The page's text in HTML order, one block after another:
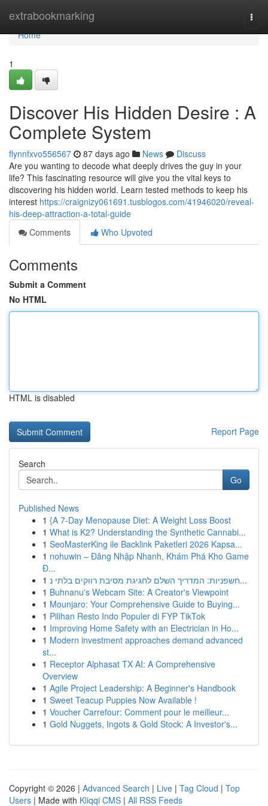
extrabookmarking
Home
Home
1
Discover His Hidden Desire : A
Complete System
flynnfxvo556567 87 days ago News
Discuss
Are you wanting to decode what deeply drives the guy in your
life? This fascinating resource will give you the vital keys to
discovering his hidden world. Learn tested methods to keep his
interest https://craignizy061691.tusblogos.com/41946020/reveal-
his-deep-attraction-a-total-guide
Comments
Who Upvoted
Comments
Submit a Comment
No HTML
HTML is disabled
Report Page
Search
Go
Published News
1 {A 7-Day Menopause Diet: A Weight Loss Boost
1 What is K2? Understanding the Synthetic Cannabi...
1 SeoMasterKing ile Backlink Paketleri 2026 Kapsa...
1 nohuwin – Đăng Nhập Nhanh, Khám Phá Kho Game
Đ...
1
חשפניות: המדריך השלם לחגיגת מסיבת רווקים בלתי נ...
1 Buhnanu's Webcam Site: A Creator's Viewpoint
1 Mounjaro: Your Comprehensive Guide to Buying...
1 Pilihan Resto Indo Populer di FYP TikTok
1 Improving Home Safety with an Electrician in Ho...
1 Modern investment approaches demand advanced
st...
1 Receptor Alphasat TX AI: A Comprehensive
Overview
1 Agile Project Leadership: A Beginner's Handbook
1 Sweet Teacup Puppies Now Available !
1 Voucher Carrefour: Comment pour le meilleur...
1 Gold Nuggets, Ingots & Gold Stock: A Investor's...
Copyright © 2026 | Advanced Search | Live | Tag Cloud | Top
Users | Made with Kliqqi CMS | All RSS Feeds